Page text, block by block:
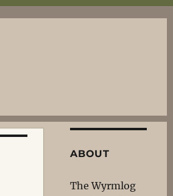
ABOUT
The Wyrmlog